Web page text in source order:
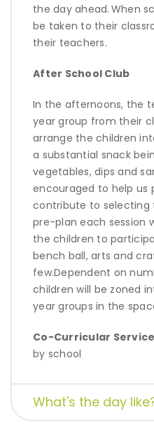
the day ahead. When
be taken to their
their teachers.
After School Club
In the afternoons, the
yeargroup from their
arrange the children
a substantial snack
vegetables, dips and
encouraged to help us
contribute to selecting
pre-plan each session
the children to
bench ball, arts and
few.Dependent on
children will be zoned
yeargroups in the
Co-Curricular
by school
What's the day